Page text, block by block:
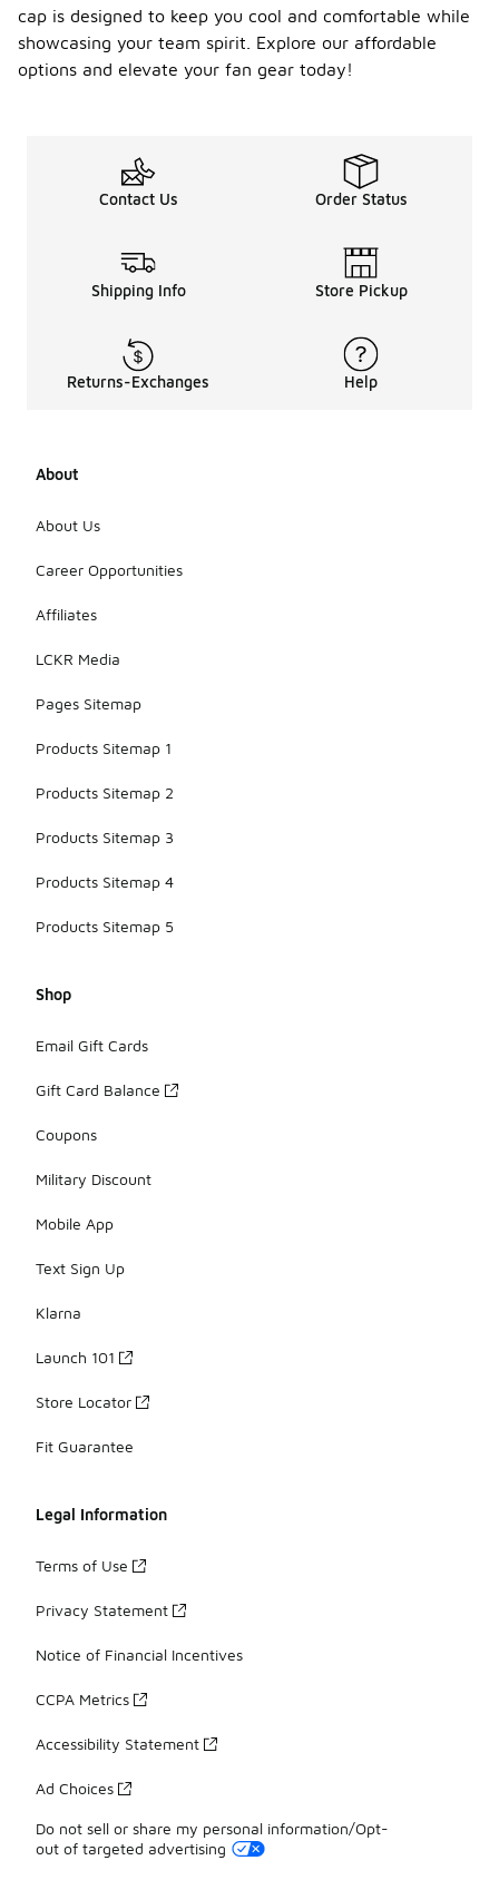
cap is designed to keep you cool and comfortable while
showcasing your team spirit. Explore our affordable
options and elevate your fan gear today!
Contact Us Order Status
Shipping Info Store Pickup
Returns-Exchanges Help
About
About Us
Career Opportunities
Affiliates
LCKR Media
Pages Sitemap
Products Sitemap 1
Products Sitemap 2
Products Sitemap 3
Products Sitemap 4
Products Sitemap 5
Shop
Email Gift Cards
Gift Card Balance
Coupons
Military Discount
Mobile App
Text Sign Up
Klarna
Launch 101
Store Locator
Fit Guarantee
Legal Information
Terms of Use
Privacy Statement
Notice of Financial Incentives
CCPA Metrics
Accessibility Statement
Ad Choices
Do not sell or share my personal information/Opt-
out of targeted advertising